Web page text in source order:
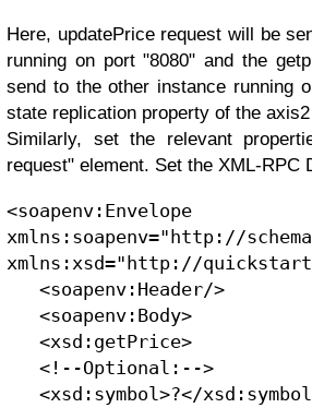
Here, updatePrice request will be
running on port "8080" and the
send to the other instance running
state replication property of the
Similarly, set the relevant
request" element. Set the XML-RPC
<soapenv:Envelope
xmlns:soapenv="http://
xmlns:xsd="http://
<soapenv:Header/>
<soapenv:Body>
<xsd:getPrice>
<!--Optional:-->
<xsd:symbol>?</